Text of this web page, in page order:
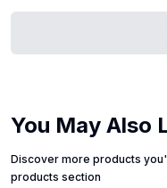
You May Also
Discover more products
products section